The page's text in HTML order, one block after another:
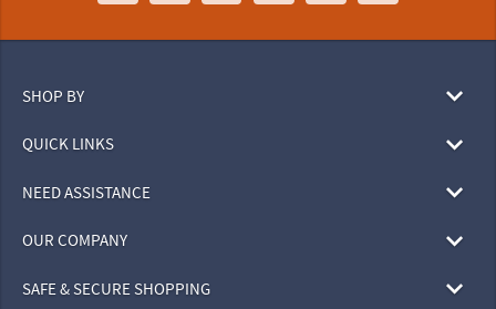
SHOP BY
QUICK LINKS
NEED ASSISTANCE
OUR COMPANY
SAFE & SECURE SHOPPING